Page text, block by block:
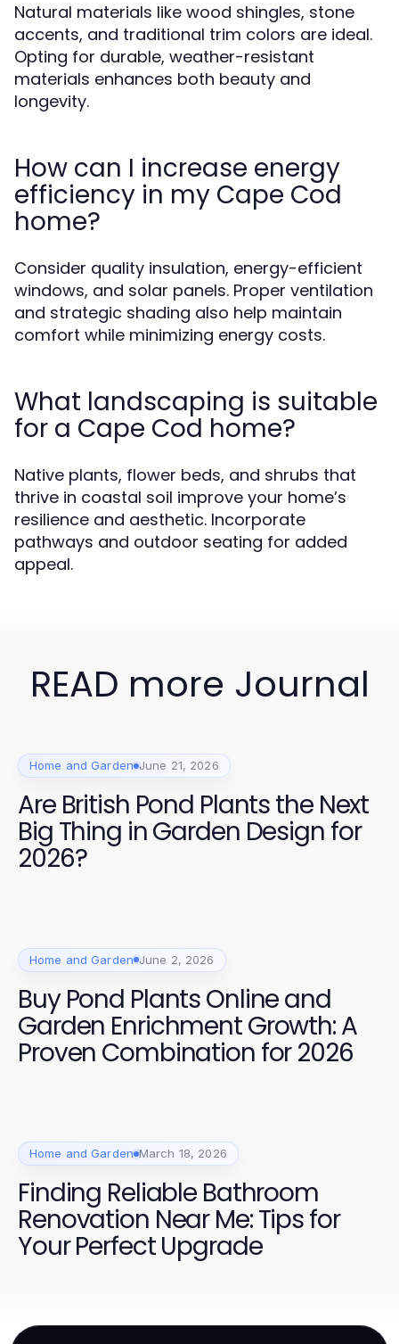
Natural materials like wood shingles, stone
accents, and traditional trim colors are ideal.
Opting for durable, weather-resistant
materials enhances both beauty and
longevity.
How can I increase energy
efficiency in my Cape Cod
home?
Consider quality insulation, energy-efficient
windows, and solar panels. Proper ventilation
and strategic shading also help maintain
comfort while minimizing energy costs.
What landscaping is suitable
for a Cape Cod home?
Native plants, flower beds, and shrubs that
thrive in coastal soil improve your home’s
resilience and aesthetic. Incorporate
pathways and outdoor seating for added
appeal.
READ more Journal
Home and Garden June 21, 2026
Are British Pond Plants the Next
Big Thing in Garden Design for
2026?
Home and Garden June 2, 2026
Buy Pond Plants Online and
Garden Enrichment Growth: A
Proven Combination for 2026
Home and Garden March 18, 2026
Finding Reliable Bathroom
Renovation Near Me: Tips for
Your Perfect Upgrade